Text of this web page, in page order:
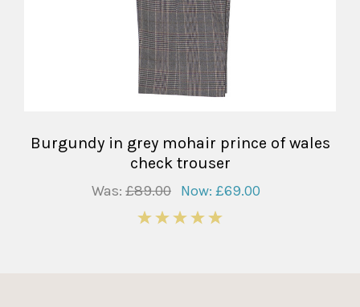
Burgundy in grey mohair prince of wales
check trouser
Was: £89.00 Now: £69.00